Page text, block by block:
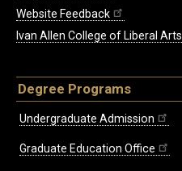
Website Feedback
Ivan Allen College of Liberal Arts
Degree Programs
Undergraduate Admission
Graduate Education Office